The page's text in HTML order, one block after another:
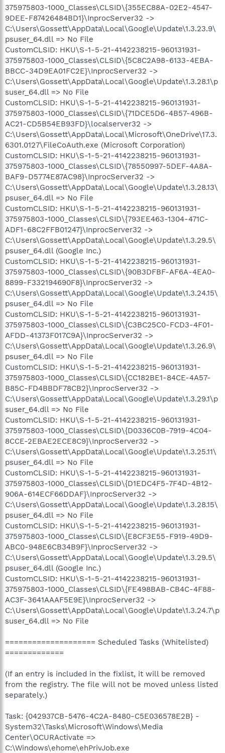
375975803-1000_Classes\CLSID\{355EC88A-02E2-4547-
9DEE-F87426484BD1}\InprocServer32 ->
C:\Users\Gossett\AppData\Local\Google\Update\1.3.23.9\
psuser_64.dll => No File
CustomCLSID: HKU\S-1-5-21-4142238215-960131931-
375975803-1000_Classes\CLSID\{5C8C2A98-6133-4EBA-
BBCC-34D9EA01FC2E}\InprocServer32 ->
C:\Users\Gossett\AppData\Local\Google\Update\1.3.28.1\p
suser_64.dll => No File
CustomCLSID: HKU\S-1-5-21-4142238215-960131931-
375975803-1000_Classes\CLSID\{71DCE5D6-4B57-496B-
AC21-CD5B54EB93FD}\localserver32 ->
C:\Users\Gossett\AppData\Local\Microsoft\OneDrive\17.3.
6301.0127\FileCoAuth.exe (Microsoft Corporation)
CustomCLSID: HKU\S-1-5-21-4142238215-960131931-
375975803-1000_Classes\CLSID\{78550997-5DEF-4A8A-
BAF9-D5774E87AC98}\InprocServer32 ->
C:\Users\Gossett\AppData\Local\Google\Update\1.3.28.13\
psuser_64.dll => No File
CustomCLSID: HKU\S-1-5-21-4142238215-960131931-
375975803-1000_Classes\CLSID\{793EE463-1304-471C-
ADF1-68C2FFB01247}\InprocServer32 ->
C:\Users\Gossett\AppData\Local\Google\Update\1.3.29.5\
psuser_64.dll (Google Inc.)
CustomCLSID: HKU\S-1-5-21-4142238215-960131931-
375975803-1000_Classes\CLSID\{90B3DFBF-AF6A-4EA0-
8899-F332194690F8}\InprocServer32 ->
C:\Users\Gossett\AppData\Local\Google\Update\1.3.24.15\
psuser_64.dll => No File
CustomCLSID: HKU\S-1-5-21-4142238215-960131931-
375975803-1000_Classes\CLSID\{C3BC25C0-FCD3-4F01-
AFDD-41373F017C9A}\InprocServer32 ->
C:\Users\Gossett\AppData\Local\Google\Update\1.3.26.9\
psuser_64.dll => No File
CustomCLSID: HKU\S-1-5-21-4142238215-960131931-
375975803-1000_Classes\CLSID\{CC182BE1-84CE-4A57-
B85C-FD4BBDF78CB2}\InprocServer32 ->
C:\Users\Gossett\AppData\Local\Google\Update\1.3.29.1\p
suser_64.dll => No File
CustomCLSID: HKU\S-1-5-21-4142238215-960131931-
375975803-1000_Classes\CLSID\{D0336C0B-7919-4C04-
8CCE-2EBAE2ECE8C9}\InprocServer32 ->
C:\Users\Gossett\AppData\Local\Google\Update\1.3.25.11\
psuser_64.dll => No File
CustomCLSID: HKU\S-1-5-21-4142238215-960131931-
375975803-1000_Classes\CLSID\{D1EDC4F5-7F4D-4B12-
906A-614ECF66DDAF}\InprocServer32 ->
C:\Users\Gossett\AppData\Local\Google\Update\1.3.28.15\
psuser_64.dll => No File
CustomCLSID: HKU\S-1-5-21-4142238215-960131931-
375975803-1000_Classes\CLSID\{E8CF3E55-F919-49D9-
ABC0-948E6CB34B9F}\InprocServer32 ->
C:\Users\Gossett\AppData\Local\Google\Update\1.3.29.5\
psuser_64.dll (Google Inc.)
CustomCLSID: HKU\S-1-5-21-4142238215-960131931-
375975803-1000_Classes\CLSID\{FE498BAB-CB4C-4F88-
AC3F-3641AAAF5E9E}\InprocServer32 ->
C:\Users\Gossett\AppData\Local\Google\Update\1.3.24.7\p
suser_64.dll => No File
==================== Scheduled Tasks (Whitelisted)
=============
(If an entry is included in the fixlist, it will be removed
from the registry. The file will not be moved unless listed
separately.)
Task: {042937CB-5476-4C2A-8480-C5E036578E2B} -
System32\Tasks\Microsoft\Windows\Media
Center\OCURActivate =>
C:\Windows\ehome\ehPrivJob.exe